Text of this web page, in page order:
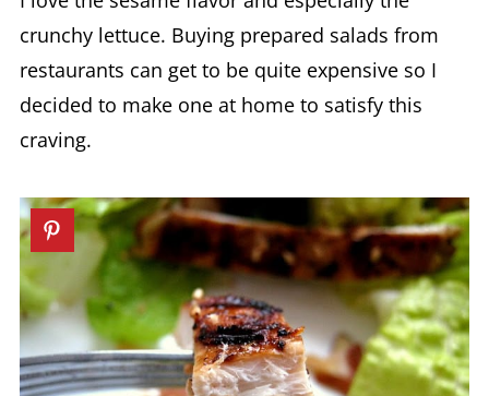
crunchy lettuce. Buying prepared salads from
restaurants can get to be quite expensive so I
decided to make one at home to satisfy this
craving.